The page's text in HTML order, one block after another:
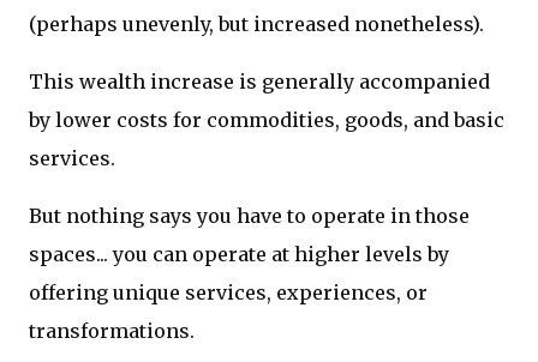
(perhaps unevenly, but increased nonetheless).
This wealth increase is generally accompanied
by lower costs for commodities, goods, and basic
services.
But nothing says you have to operate in those
spaces... you can operate at higher levels by
offering unique services, experiences, or
transformations.